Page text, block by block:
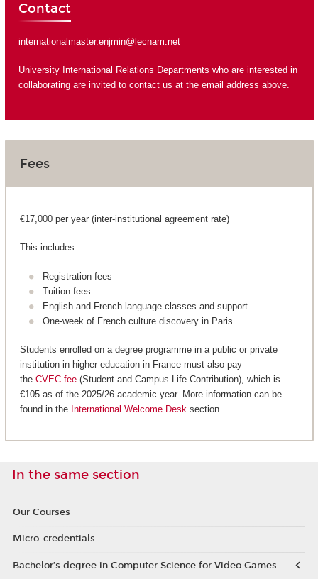
Contact
internationalmaster.enjmin@lecnam.net
University International Relations Departments who are interested in
collaborating are invited to contact us at the email address above.
Fees
€17,000 per year (inter-institutional agreement rate)
This includes:
Registration fees
Tuition fees
English and French language classes and support
One-week of French culture discovery in Paris
Students enrolled on a degree programme in a public or private
institution in higher education in France must also pay
the CVEC fee(Student and Campus Life Contribution), which is
€105 as of the 2025/26 academic year. More information can be
found in the International Welcome Desksection.
In the same section
Our Courses
Micro-credentials
Bachelor’s degree in Computer Science for Video Games